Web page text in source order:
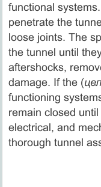
functional
penetrate the
loose joints. The
the tunnel until
aftershocks,
damage. If the (
functioning
remain closed
electrical, and
thorough tunnel